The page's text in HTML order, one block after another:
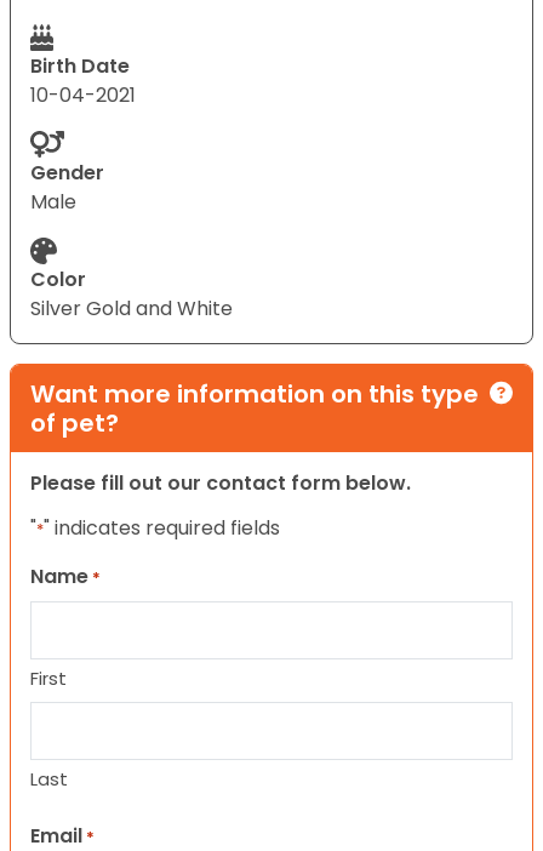
Birth Date
10-04-2021
Gender
Male
Color
Silver Gold and White
Want more information on this type
of pet?
Please fill out our contact form below.
"*" indicates required fields
Name *
First
Last
Email *